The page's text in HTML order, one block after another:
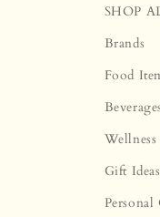
SHOP
Brands
Food
Beverages
Wellness
Gift Ideas
Personal